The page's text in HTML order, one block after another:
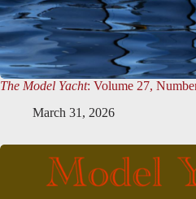
The Model Yacht: Volume 27,
March 31, 2026